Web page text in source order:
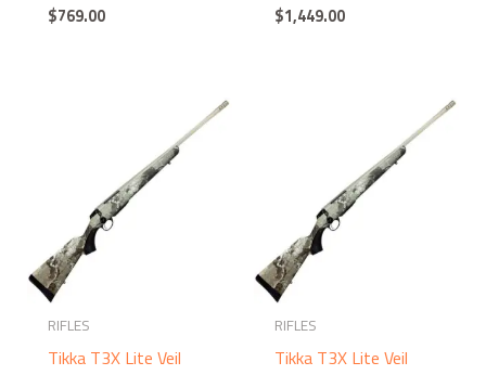
$769.00 $1,449.00
RIFLES
Tikka T3X Lite Veil
RIFLES
Tikka T3X Lite Veil